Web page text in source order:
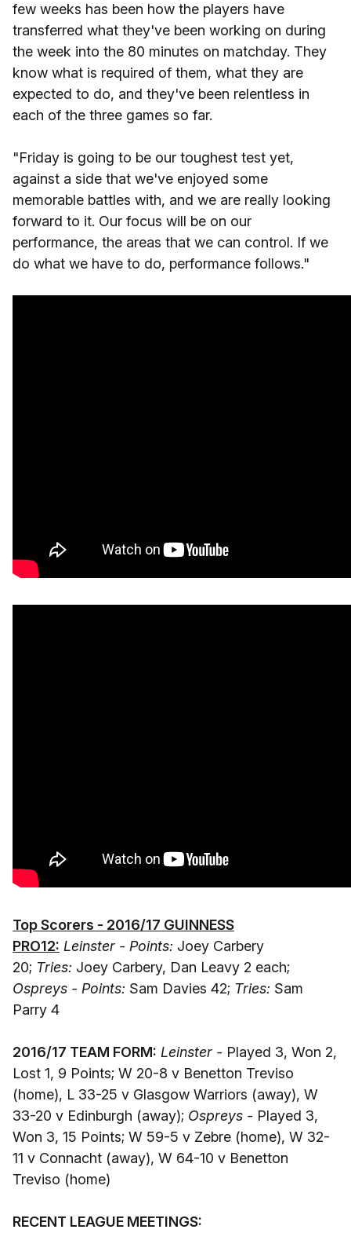
few weeks has been how the players have
transferred what they've been working on during
the week into the 80 minutes on matchday. They
know what is required of them, what they are
expected to do, and they've been relentless in
each of the three games so far.
"Friday is going to be our toughest test yet,
against a side that we've enjoyed some
memorable battles with, and we are really looking
forward to it. Our focus will be on our
performance, the areas that we can control. If we
do what we have to do, performance follows."
Top Scorers - 2016/17 GUINNESS
PRO12: Leinster - Points: Joey Carbery
20; Tries: Joey Carbery, Dan Leavy 2 each;
Ospreys - Points: Sam Davies 42; Tries: Sam
Parry 4
2016/17 TEAM FORM: Leinster - Played 3, Won 2,
Lost 1, 9 Points; W 20-8 v Benetton Treviso
(home), L 33-25 v Glasgow Warriors (away), W
33-20 v Edinburgh (away); Ospreys - Played 3,
Won 3, 15 Points; W 59-5 v Zebre (home), W 32-
11 v Connacht (away), W 64-10 v Benetton
Treviso (home)
RECENT LEAGUE MEETINGS: